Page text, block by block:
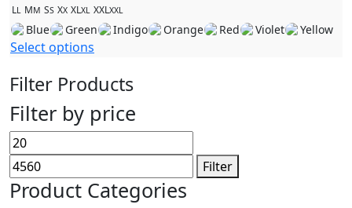
LL MM SS XX XLXL XXLXXL
Blue Green Indigo Orange Red Violet Yellow
Select options
Filter Products
Filter by price
Filter
Product Categories